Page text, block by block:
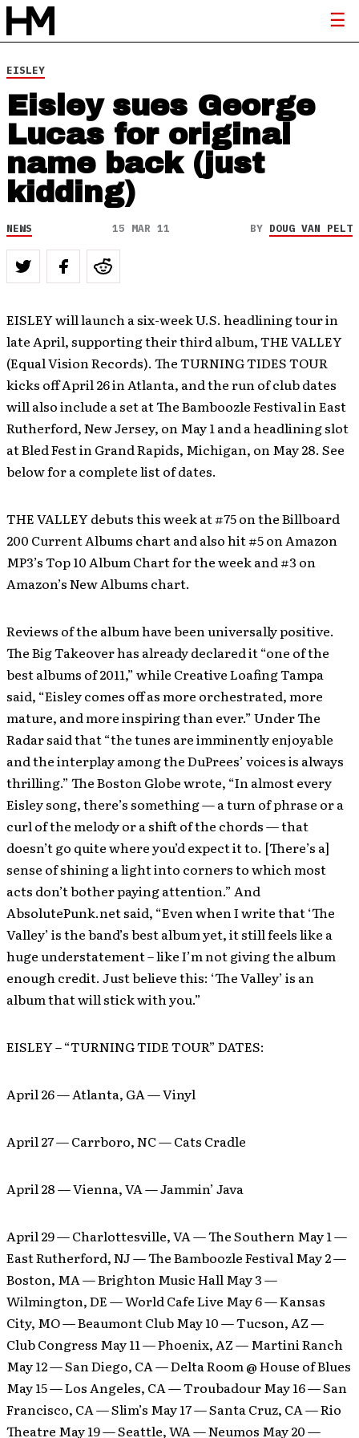
EISLEY
Eisley sues George
Lucas for original
name back (just
kidding)
NEWS 15 MAR 11 BY DOUG VAN PELT
EISLEY will launch a six-week U.S. headlining tour in
late April, supporting their third album, THE VALLEY
(Equal Vision Records). The TURNING TIDES TOUR
kicks off April 26 in Atlanta, and the run of club dates
will also include a set at The Bamboozle Festival in East
Rutherford, New Jersey, on May 1 and a headlining slot
at Bled Fest in Grand Rapids, Michigan, on May 28. See
below for a complete list of dates.
THE VALLEY debuts this week at #75 on the Billboard
200 Current Albums chart and also hit #5 on Amazon
MP3’s Top 10 Album Chart for the week and #3 on
Amazon’s New Albums chart.
Reviews of the album have been universally positive.
The Big Takeover has already declared it “one of the
best albums of 2011,” while Creative Loafing Tampa
said, “Eisley comes off as more orchestrated, more
mature, and more inspiring than ever.” Under The
Radar said that “the tunes are imminently enjoyable
and the interplay among the DuPrees’ voices is always
thrilling.” The Boston Globe wrote, “In almost every
Eisley song, there’s something — a turn of phrase or a
curl of the melody or a shift of the chords — that
doesn’t go quite where you’d expect it to. [There’s a]
sense of shining a light into corners to which most
acts don’t bother paying attention.” And
AbsolutePunk.net said, “Even when I write that ‘The
Valley’ is the band’s best album yet, it still feels like a
huge understatement – like I’m not giving the album
enough credit. Just believe this: ‘The Valley’ is an
album that will stick with you.”
EISLEY – “TURNING TIDE TOUR” DATES:
April 26 — Atlanta, GA — Vinyl
April 27 — Carrboro, NC — Cats Cradle
April 28 — Vienna, VA — Jammin’ Java
April 29 — Charlottesville, VA — The Southern May 1 —
East Rutherford, NJ — The Bamboozle Festival May 2 —
Boston, MA — Brighton Music Hall May 3 —
Wilmington, DE — World Cafe Live May 6 — Kansas
City, MO — Beaumont Club May 10 — Tucson, AZ —
Club Congress May 11 — Phoenix, AZ — Martini Ranch
May 12 — San Diego, CA — Delta Room @ House of Blues
May 15 — Los Angeles, CA — Troubadour May 16 — San
Francisco, CA — Slim’s May 17 — Santa Cruz, CA — Rio
Theatre May 19 — Seattle, WA — Neumos May 20 —